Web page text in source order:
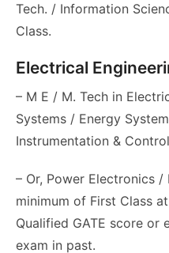
Tech. / Information
Class.
Electrical
– M E / M. Tech in
Systems / Energy
Instrumentation & Control
– Or, Power Electronics
minimum of First Class at
Qualified GATE score or
exam in past.